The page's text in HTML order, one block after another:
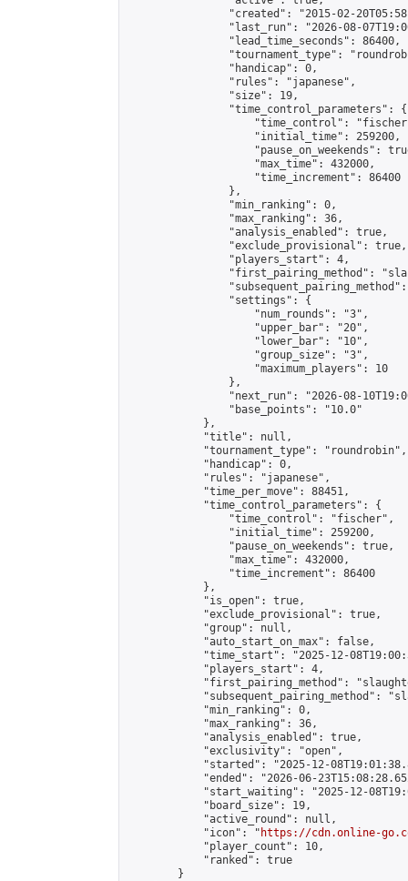
"created": "2015-02-
"last_run": "2026-08-
                "lead_time_seconds": 86400,
"tournament_type":
                "handicap": 0,
                "rules": "japanese",
                "size": 19,
                "time_control_parameters": {
"time_control":
                    "initial_time": 259200,
"pause_on_weekends":
                    "max_time": 432000,
                    "time_increment": 86400
                },
                "min_ranking": 0,
                "max_ranking": 36,
                "analysis_enabled": true,
                "exclude_provisional": true,
                "players_start": 4,
"first_pairing_method":
                "settings": {
                    "num_rounds": "3",
                    "upper_bar": "20",
                    "lower_bar": "10",
                    "group_size": "3",
                    "maximum_players": 10
                },
"next_run": "2026-08-
                "base_points": "10.0"
            },
            "title": null,
            "tournament_type": "roundrobin",
            "handicap": 0,
            "rules": "japanese",
            "time_per_move": 88451,
            "time_control_parameters": {
                "time_control": "fischer",
                "initial_time": 259200,
                "pause_on_weekends": true,
                "max_time": 432000,
                "time_increment": 86400
            },
            "is_open": true,
            "exclude_provisional": true,
            "group": null,
            "auto_start_on_max": false,
"time_start": "2025-12-
            "players_start": 4,
"first_pairing_method":
"subsequent_pairing_method":
            "min_ranking": 0,
            "max_ranking": 36,
            "analysis_enabled": true,
            "exclusivity": "open",
"started": "2025-12-
"ended": "2026-06-
"start_waiting": "2025-12-
            "board_size": 19,
            "active_round": null,
            "icon": "
https://cdn.online-
            "player_count": 10,
            "ranked": true
        }